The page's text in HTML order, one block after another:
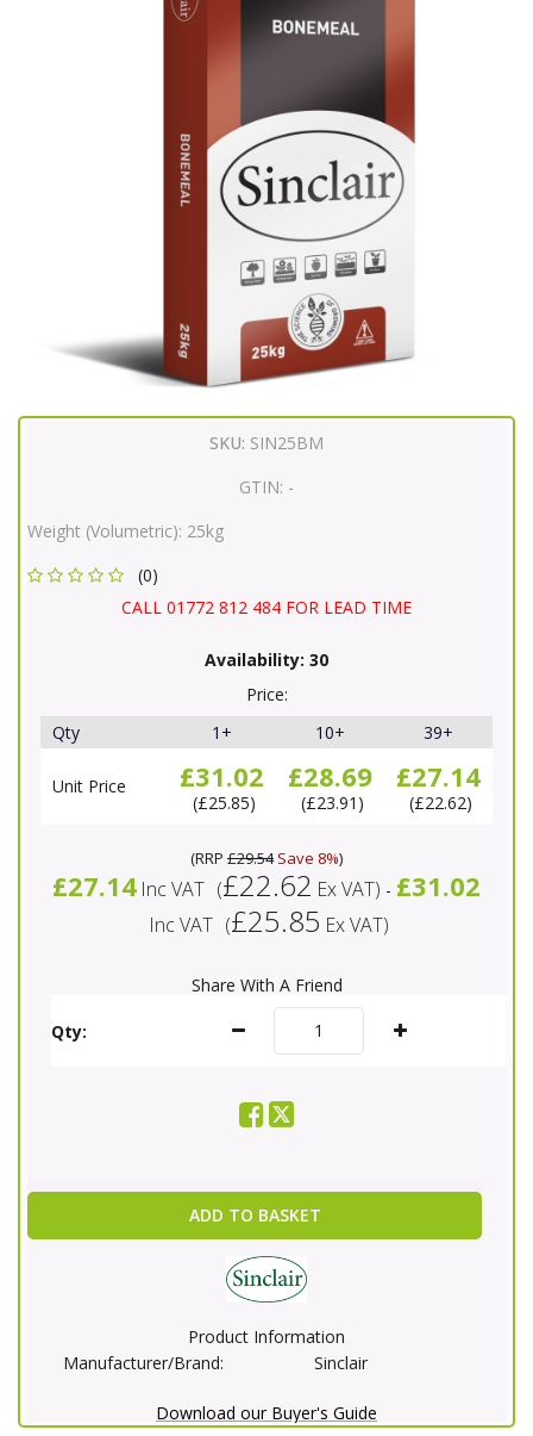
SKU: SIN25BM
GTIN: -
Weight (Volumetric): 25kg
(0)
CALL 01772 812 484 FOR LEAD TIME
Availability: 30
Price:
Qty
1+ 10+ 39+
Unit Price £31.02
£25.85
£28.69
£23.91
£27.14
£22.62
(RRP £29.54Save 8%)
£27.14 Inc VAT (£22.62 Ex VAT) - £31.02
Inc VAT (£25.85 Ex VAT)
Share With A Friend
Qty:
ADD TO BASKET
Product Information
Manufacturer/Brand:
Sinclair
Download our Buyer's Guide